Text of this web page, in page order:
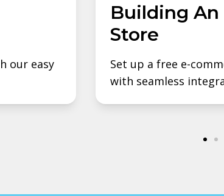
our easy
Building An
Store
Set up a free e-
with seamless